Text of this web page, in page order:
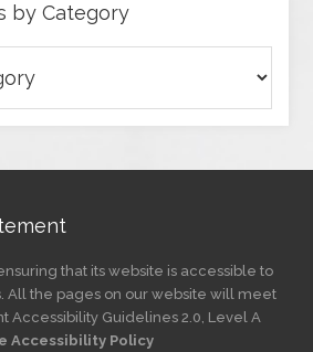
by Category
that its website is accessible to
All the pages on our website will meet
Accessibility Guidelines 2.0, Level A
Accessibility Policy